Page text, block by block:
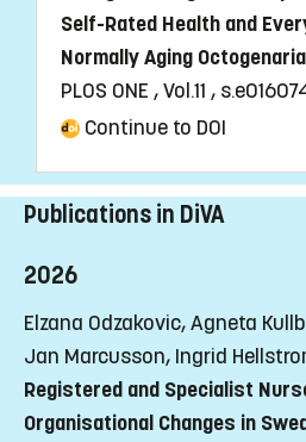
Self-Rated Health and
Normally Aging
PLOS ONE , Vol.11 ,
Continue to DOI
Publications in DiVA
2026
Elzana Odzakovic, Agneta
Jan Marcusson, Ingrid
Registered and Specialist
Organisational Changes in